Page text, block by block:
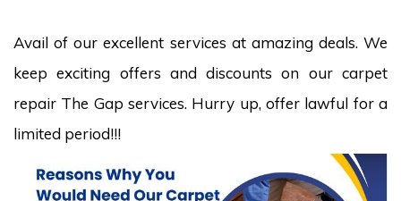
Avail of our excellent services at amazing deals. We
keep exciting offers and discounts on our carpet
repair The Gap services. Hurry up, offer lawful for a
limited period!!!